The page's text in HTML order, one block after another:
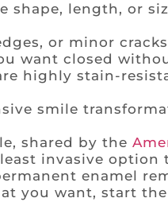
shape, length, or
or minor
want closed
highly stain-
smile
shared by the
invasive option
enamel
you want, start